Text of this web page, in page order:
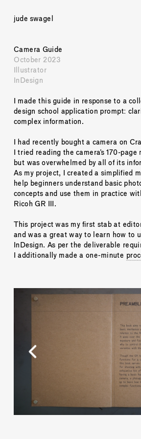
jude swagel
Camera Guide
October 2023
Illustrator
InDesign
I made this guide in response to a
design school application prompt:
complex information.
I had recently bought a camera on
I tried reading the camera’s 170-page
but was overwhelmed by all of its
As my project, I created a simplified
help beginners understand basic
concepts and use them in practice
Ricoh GR III.
This project was my first stab at
and was a great way to learn how to
InDesign. As per the deliverable
I additionally made a one-minute